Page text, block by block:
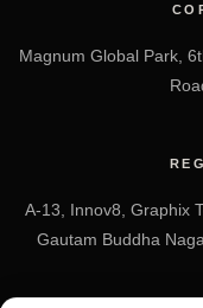
Magnum Global Park,
A-13, Innov8, Graphix
Gautam Buddha